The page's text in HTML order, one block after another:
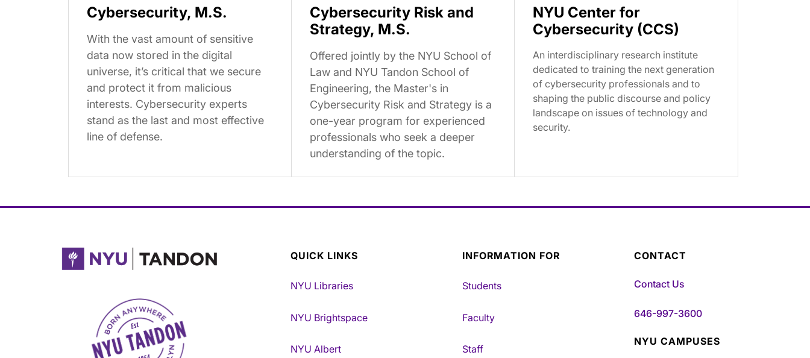
Cybersecurity, M.S.
With the vast amount of sensitive
data now stored in the digital
universe, it’s critical that we secure
and protect it from malicious
interests. Cybersecurity experts
stand as the last and most effective
line of defense.
Cybersecurity Risk and
Strategy, M.S.
Offered jointly by the NYU School of
Law and NYU Tandon School of
Engineering, the Master's in
Cybersecurity Risk and Strategy is a
one-year program for experienced
professionals who seek a deeper
understanding of the topic.
NYU Center for
Cybersecurity (CCS)
An interdisciplinary research institute
dedicated to training the next generation
of cybersecurity professionals and to
shaping the public discourse and policy
landscape on issues of technology and
security.
NYU Tandon Made in Brooklyn
QUICK LINKS
NYU Libraries
NYU Brightspace
NYU Albert
INFORMATION FOR
Students
Faculty
Staff
CONTACT
Contact Us
646-997-3600
NYU CAMPUSES